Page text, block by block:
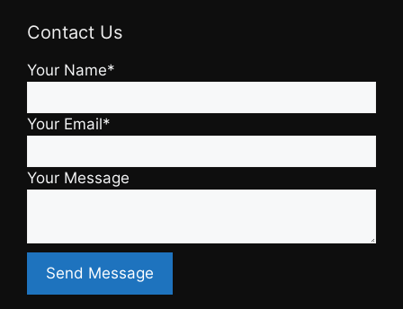
Contact Us
Your Name*
Your Email*
Your Message